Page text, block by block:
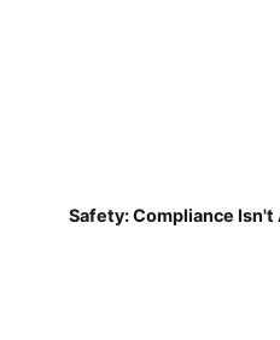
Safety: Compliance